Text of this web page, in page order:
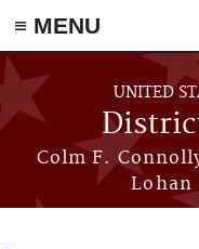
≡ MENU
Skip to main content
UNITED
Colm F.
Lohan